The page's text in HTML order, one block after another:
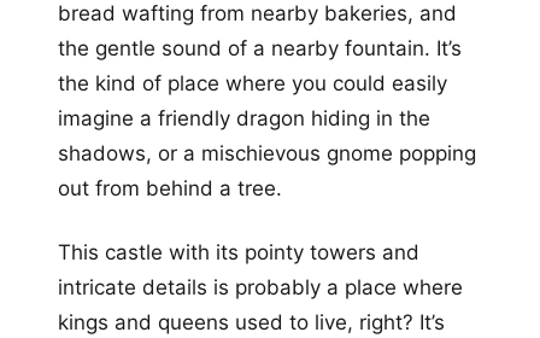
bread wafting from nearby bakeries, and
the gentle sound of a nearby fountain. It’s
the kind of place where you could easily
imagine a friendly dragon hiding in the
shadows, or a mischievous gnome popping
out from behind a tree.
This castle with its pointy towers and
intricate details is probably a place where
kings and queens used to live, right? It’s